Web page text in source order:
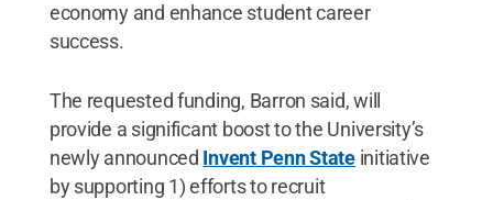
economy and enhance student career
success.
The requested funding, Barron said, will
provide a significant boost to the University’s
newly announced Invent Penn Stateinitiative
by supporting 1) efforts to recruit